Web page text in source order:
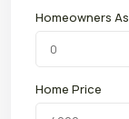
Homeowners
Home Price